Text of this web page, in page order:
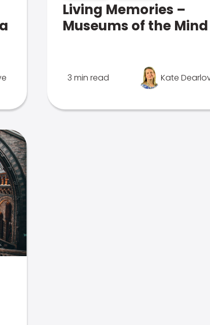
Living Memories –
Museums of the Mind
3 min read Kate